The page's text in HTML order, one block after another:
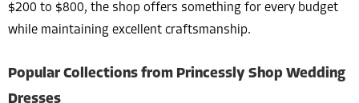
$200 to $800, the shop offers something for every budget
while maintaining excellent craftsmanship.
Popular Collections from Princessly Shop Wedding
Dresses